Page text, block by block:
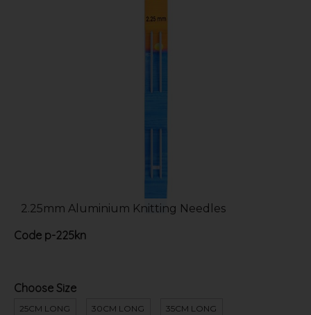
2.25mm Aluminium Knitting Needles
Code p-225kn
Choose Size
25CM LONG 30CM LONG 35CM LONG